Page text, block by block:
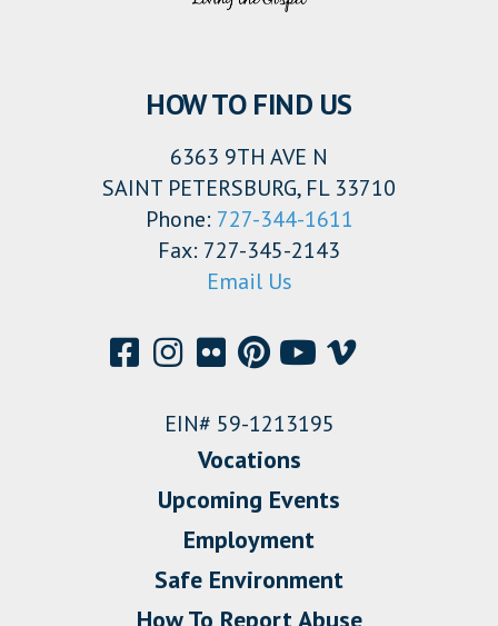
HOW TO FIND US
6363 9TH AVE N
SAINT PETERSBURG, FL 33710
Phone: 727-344-1611
Fax: 727-345-2143
Email Us
EIN# 59-1213195
Vocations
Upcoming Events
Employment
Safe Environment
How To Report Abuse